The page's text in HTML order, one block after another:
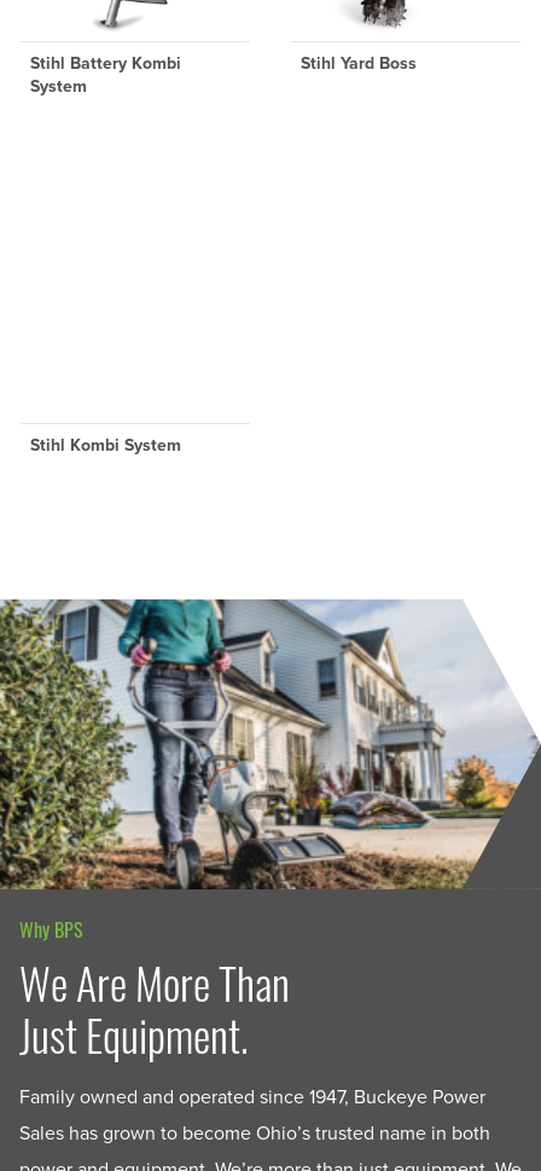
Stihl Battery Kombi
System
Stihl Yard Boss
Stihl Kombi System
Why BPS
We Are More Than
Just Equipment.
Family owned and operated since 1947, Buckeye Power
Sales has grown to become Ohio’s trusted name in both